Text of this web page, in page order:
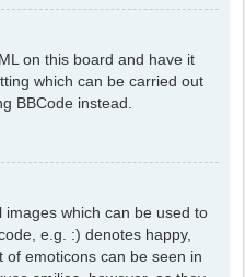
on this board and have it
which can be carried out
BBCode instead.
images which can be used to
e.g. :) denotes happy,
of emoticons can be seen in